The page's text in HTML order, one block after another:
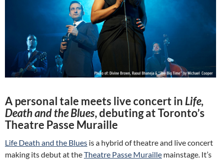
A personal tale meets live concert in Life,
Death and the Blues, debuting at Toronto’s
Theatre Passe Muraille
Life Death and the Blues is a hybrid of theatre and live concert
making its debut at theTheatre Passe Muraille mainstage. It’s